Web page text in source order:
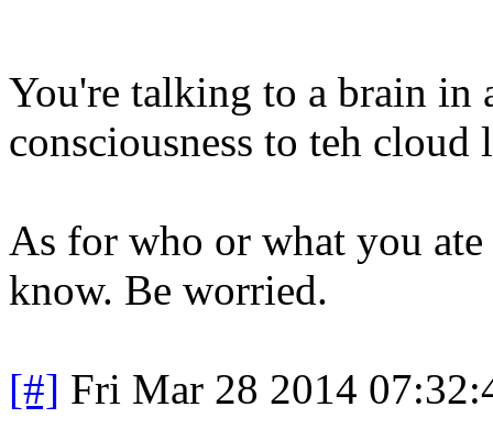
You're talking to a brain in
consciousness to teh cloud
As for who or what you
know. Be worried.
[#] Fri Mar 28 2014